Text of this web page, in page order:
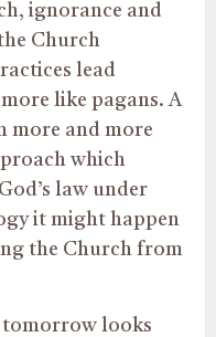
ignorance and
Church
lead
like pagans. A
more and more
which
law under
it might happen
the Church from
tomorrow looks